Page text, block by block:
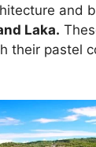
and
Laka.
their pastel